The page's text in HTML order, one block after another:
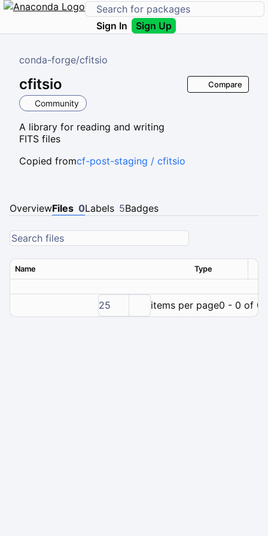
Sign In Sign Up
conda-forge/cfitsio
cfitsio
Community
A library for reading and writing
FITS files
Compare
Copied fromcf-post-staging / cfitsio
OverviewFiles 0Labels 5Badges
Name Type
25 items per page0 - 0 of 0